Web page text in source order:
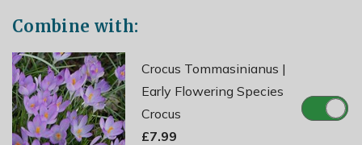
Combine with:
Crocus Tommasinianus |
Early Flowering Species
Crocus
£7.99